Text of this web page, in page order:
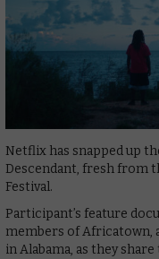
Netflix has snapped up
Descendant, fresh from
Festival.
Participant’s feature
members of Africatown,
in Alabama, as they